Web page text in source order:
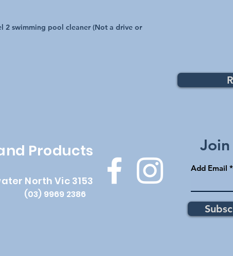
2 swimming pool cleaner (Not a drive or
Products
North Vic 3153
(03) 9969 2386
Add Email